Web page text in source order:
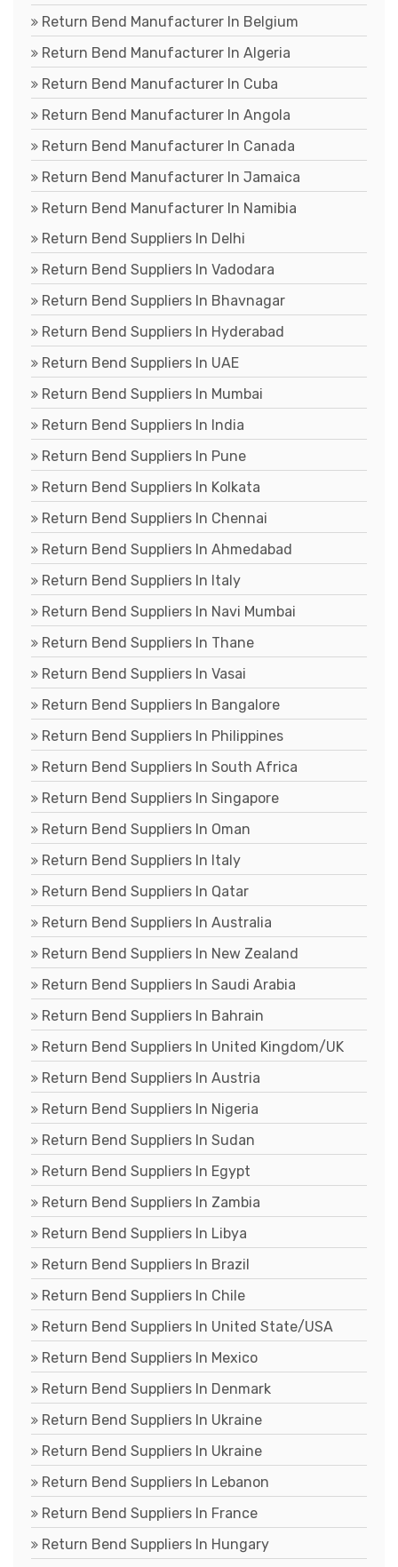
Return Bend Manufacturer In Belgium
Return Bend Manufacturer In Algeria
Return Bend Manufacturer In Cuba
Return Bend Manufacturer In Angola
Return Bend Manufacturer In Canada
Return Bend Manufacturer In Jamaica
Return Bend Manufacturer In Namibia
Return Bend Suppliers In Delhi
Return Bend Suppliers In Vadodara
Return Bend Suppliers In Bhavnagar
Return Bend Suppliers In Hyderabad
Return Bend Suppliers In UAE
Return Bend Suppliers In Mumbai
Return Bend Suppliers In India
Return Bend Suppliers In Pune
Return Bend Suppliers In Kolkata
Return Bend Suppliers In Chennai
Return Bend Suppliers In Ahmedabad
Return Bend Suppliers In Italy
Return Bend Suppliers In Navi Mumbai
Return Bend Suppliers In Thane
Return Bend Suppliers In Vasai
Return Bend Suppliers In Bangalore
Return Bend Suppliers In Philippines
Return Bend Suppliers In South Africa
Return Bend Suppliers In Singapore
Return Bend Suppliers In Oman
Return Bend Suppliers In Italy
Return Bend Suppliers In Qatar
Return Bend Suppliers In Australia
Return Bend Suppliers In New Zealand
Return Bend Suppliers In Saudi Arabia
Return Bend Suppliers In Bahrain
Return Bend Suppliers In United Kingdom/UK
Return Bend Suppliers In Austria
Return Bend Suppliers In Nigeria
Return Bend Suppliers In Sudan
Return Bend Suppliers In Egypt
Return Bend Suppliers In Zambia
Return Bend Suppliers In Libya
Return Bend Suppliers In Brazil
Return Bend Suppliers In Chile
Return Bend Suppliers In United State/USA
Return Bend Suppliers In Mexico
Return Bend Suppliers In Denmark
Return Bend Suppliers In Ukraine
Return Bend Suppliers In Ukraine
Return Bend Suppliers In Lebanon
Return Bend Suppliers In France
Return Bend Suppliers In Hungary